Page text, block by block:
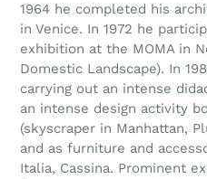
1964 he completed his
in Venice. In 1972 he
exhibition at the MOMA in
Domestic Landscape). In
carrying out an intense
an intense design activity
(skyscraper in Manhattan,
and as furniture and
Italia, Cassina. Prominent